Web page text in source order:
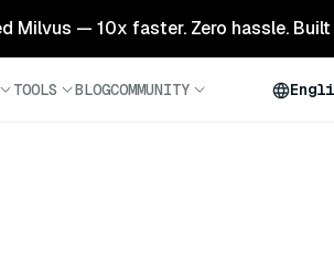
Milvus — 10x faster. Zero hassle. Built
TOOLS BLOGCOMMUNITY